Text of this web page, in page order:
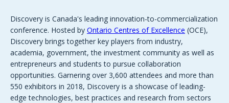
Discovery is Canada's leading innovation-to-commercialization
conference. Hosted by Ontario Centres of Excellence (OCE),
Discovery brings together key players from industry,
academia, government, the investment community as well as
entrepreneurs and students to pursue collaboration
opportunities. Garnering over 3,600 attendees and more than
550 exhibitors in 2018, Discovery is a showcase of leading-
edge technologies, best practices and research from sectors